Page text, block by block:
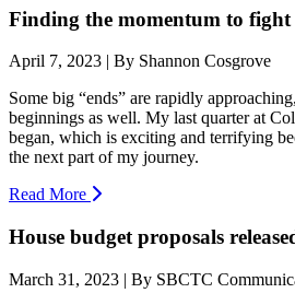
Finding the momentum to
April 7, 2023 | By Shannon Cosgrove
Some big “ends” are rapidly
beginnings as well. My last quarter at
began, which is exciting and terrifying
the next part of my journey.
Read More
House budget proposals
March 31, 2023 | By SBCTC